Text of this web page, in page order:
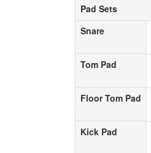
Pad Sets
Snare
Tom Pad
Floor Tom Pad
Kick Pad
Pad Sets
Snare
Tom Pad
Floor Tom Pad
Kick Pad